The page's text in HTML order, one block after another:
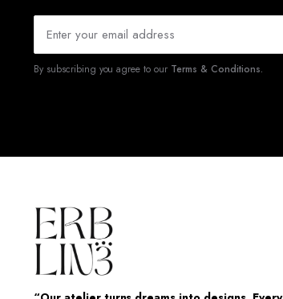
By subscribing you agree to our Terms & Conditions.